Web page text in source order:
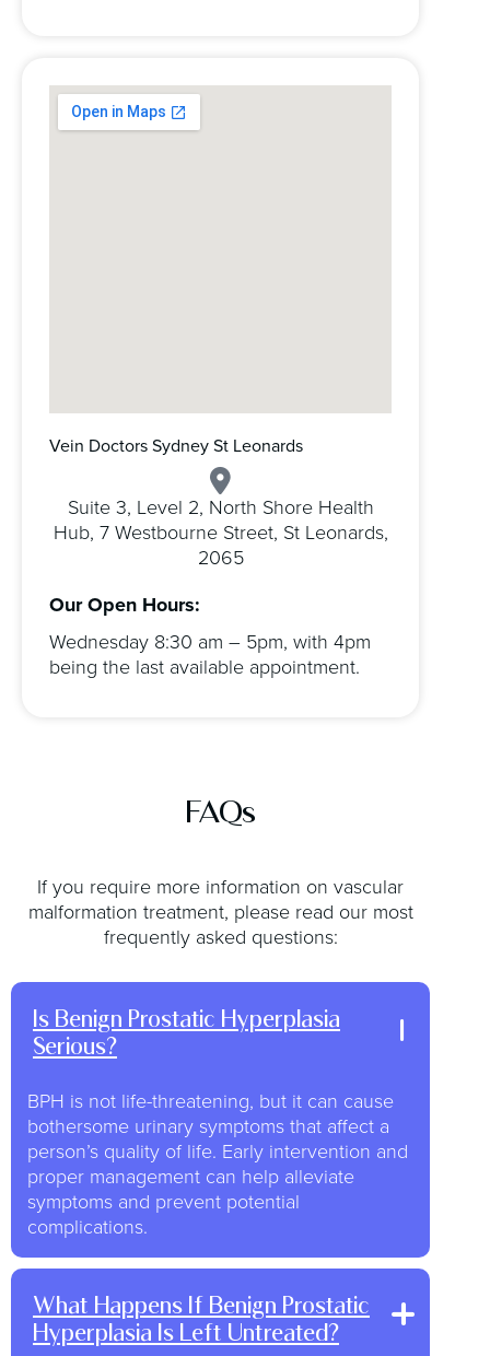
Vein Doctors Sydney St Leonards
Suite 3, Level 2, North Shore Health
Hub, 7 Westbourne Street, St Leonards,
2065
Our Open Hours:
Wednesday 8:30 am – 5pm, with 4pm
being the last available appointment.
FAQs
If you require more information on vascular
malformation treatment, please read our most
frequently asked questions:
Is Benign Prostatic Hyperplasia
Serious?
BPH is not life-threatening, but it can cause
bothersome urinary symptoms that affect a
person’s quality of life. Early intervention and
proper management can help alleviate
symptoms and prevent potential
complications.
What Happens If Benign Prostatic
Hyperplasia Is Left Untreated?